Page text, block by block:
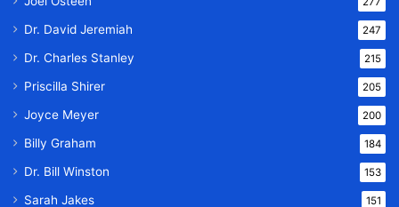
Dr. David Jeremiah 247
Dr. Charles Stanley 215
Priscilla Shirer 205
Joyce Meyer 200
Billy Graham 184
Dr. Bill Winston 153
Sarah Jakes 151